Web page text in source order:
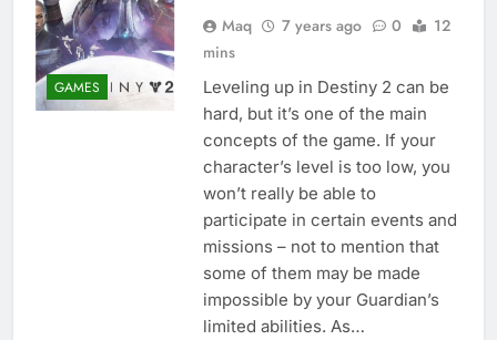
GAMES
Maq 7 years ago 0
12
mins
Leveling up in Destiny 2 can be
hard, but it’s one of the main
concepts of the game. If your
character’s level is too low, you
won’t really be able to
participate in certain events and
missions – not to mention that
some of them may be made
impossible by your Guardian’s
limited abilities. As…